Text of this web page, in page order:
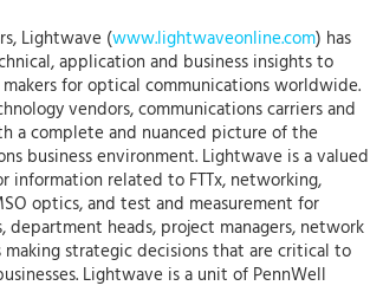
Lightwave (www.lightwaveonline.com) has
application and business insights to
for optical communications worldwide.
vendors, communications carriers and
a complete and nuanced picture of the
business environment. Lightwave is a valued
information related to FTTx, networking,
optics, and test and measurement for
department heads, project managers, network
making strategic decisions that are critical to
Lightwave is a unit of PennWell